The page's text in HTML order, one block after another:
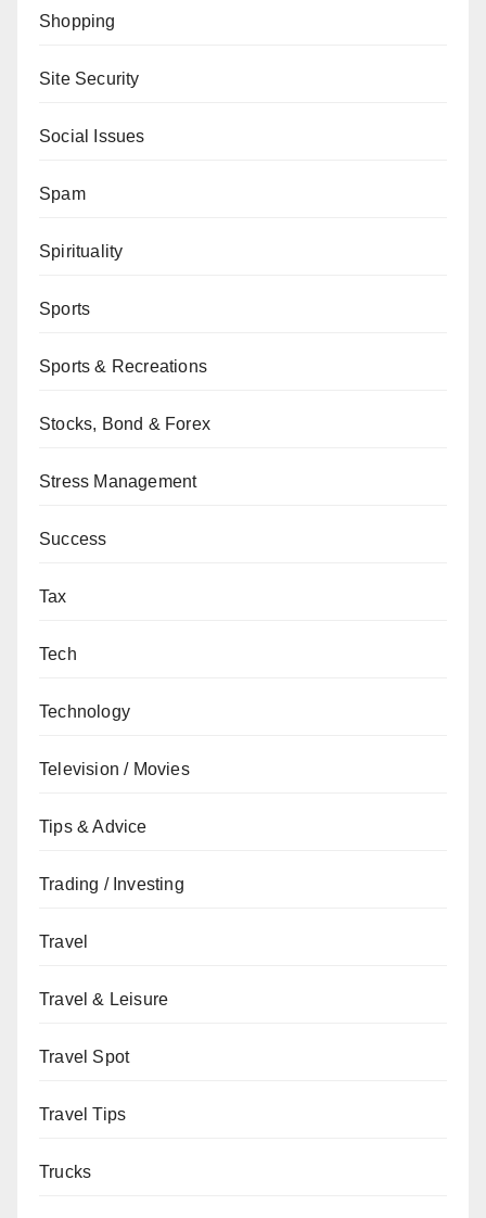
Shopping
Site Security
Social Issues
Spam
Spirituality
Sports
Sports & Recreations
Stocks, Bond & Forex
Stress Management
Success
Tax
Tech
Technology
Television / Movies
Tips & Advice
Trading / Investing
Travel
Travel & Leisure
Travel Spot
Travel Tips
Trucks